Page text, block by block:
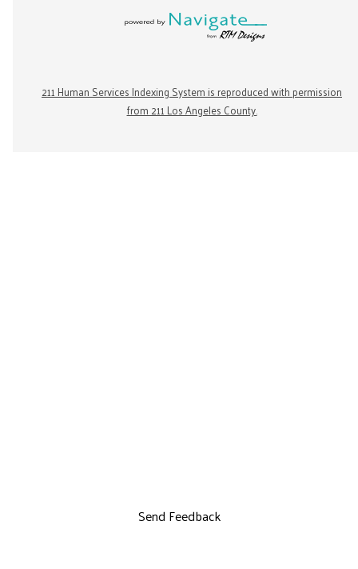
211 Human Services Indexing System is reproduced with permission
from 211 Los Angeles County.
Send Feedback